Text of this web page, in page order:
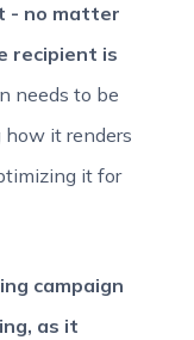
- no matter
recipient is
needs to be
it renders
it for
campaign
as it